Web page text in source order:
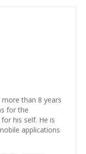
than 8 years
for the
his self. He is
applications